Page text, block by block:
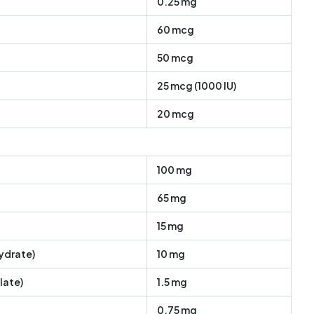
60 mcg
50 mcg
25 mcg (1000 IU)
20 mcg
100 mg
65 mg
15 mg
10 mg
1.5 mg
0.75 mg